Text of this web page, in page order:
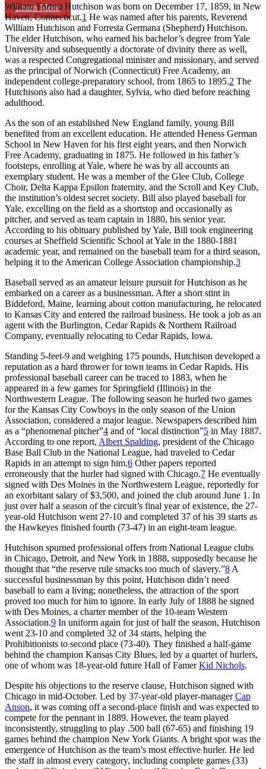
Learn More
William Forrest Hutchison was born on December 17, 1859, in New
Haven, Connecticut.1 He was named after his parents, Reverend
William Hutchison and Forresta Germana (Shepherd) Hutchison.
The elder Hutchison, who earned his bachelor’s degree from Yale
University and subsequently a doctorate of divinity there as well,
was a respected Congregational minister and missionary, and served
as the principal of Norwich (Connecticut) Free Academy, an
independent college-preparatory school, from 1865 to 1895.2 The
Hutchisons also had a daughter, Sylvia, who died before reaching
adulthood.
As the son of an established New England family, young Bill
benefited from an excellent education. He attended Heness German
School in New Haven for his first eight years, and then Norwich
Free Academy, graduating in 1875. He followed in his father’s
footsteps, enrolling at Yale, where he was by all accounts an
exemplary student. He was a member of the Glee Club, College
Choir, Delta Kappa Epsilon fraternity, and the Scroll and Key Club,
the institution’s oldest secret society. Bill also played baseball for
Yale, excelling on the field as a shortstop and occasionally as
pitcher, and served as team captain in 1880, his senior year.
According to his obituary published by Yale, Bill took engineering
courses at Sheffield Scientific School at Yale in the 1880-1881
academic year, and remained on the baseball team for a third season,
helping it to the American College Association championship.3
Baseball served as an amateur leisure pursuit for Hutchison as he
embarked on a career as a businessman. After a short stint in
Biddeford, Maine, learning about cotton manufacturing, he relocated
to Kansas City and entered the railroad business. He took a job as an
agent with the Burlington, Cedar Rapids & Northern Railroad
Company, eventually relocating to Cedar Rapids, Iowa.
Standing 5-feet-9 and weighing 175 pounds, Hutchison developed a
reputation as a hard thrower for town teams in Cedar Rapids. His
professional baseball career can be traced to 1883, when he
appeared in a few games for Springfield (Illinois) in the
Northwestern League. The following season he hurled two games
for the Kansas City Cowboys in the only season of the Union
Association, considered a major league. Newspapers described him
as a “phenomenal pitcher”4 and of “local distinction”5 in May 1887.
According to one report, Albert Spalding, president of the Chicago
Base Ball Club in the National League, had traveled to Cedar
Rapids in an attempt to sign him.6 Other papers reported
erroneously that the hurler had signed with Chicago.7 He eventually
signed with Des Moines in the Northwestern League, reportedly for
an exorbitant salary of $3,500, and joined the club around June 1. In
just over half a season of the circuit’s final year of existence, the 27-
year-old Hutchison went 27-10 and completed 37 of his 39 starts as
the Hawkeyes finished fourth (73-47) in an eight-team league.
Hutchison spurned professional offers from National League clubs
in Chicago, Detroit, and New York in 1888, supposedly because he
thought that “the reserve rule smacks too much of slavery.”8 A
successful businessman by this point, Hutchison didn’t need
baseball to earn a living; nonetheless, the attraction of the sport
proved too much for him to ignore. In early July of 1888 he signed
with Des Moines, a charter member of the 10-team Western
Association.9 In uniform again for just of half the season, Hutchison
went 23-10 and completed 32 of 34 starts, helping the
Prohibitionists to second place (73-40). They finished a half-game
behind the champion Kansas City Blues, led by a quartet of hurlers,
one of whom was 18-year-old future Hall of FamerKid Nichols.
Despite his objections to the reserve clause, Hutchison signed with
Chicago in mid-October. Led by 37-year-old player-managerCap
Anson, it was coming off a second-place finish and was expected to
compete for the pennant in 1889. However, the team played
inconsistently, struggling to play .500 ball (67-65) and finishing 19
games behind the champion New York Giants. A bright spot was the
emergence of Hutchison as the team’s most effective hurler. He led
the staff in almost every category, including complete games (33)